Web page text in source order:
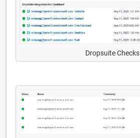
Dropsuite Checks